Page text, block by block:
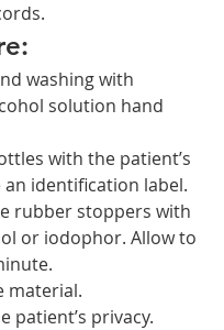
washing with
solution hand
with the patient’s
an identification label.
rubber stoppers with
or iodophor. Allow to
material.
patient’s privacy.